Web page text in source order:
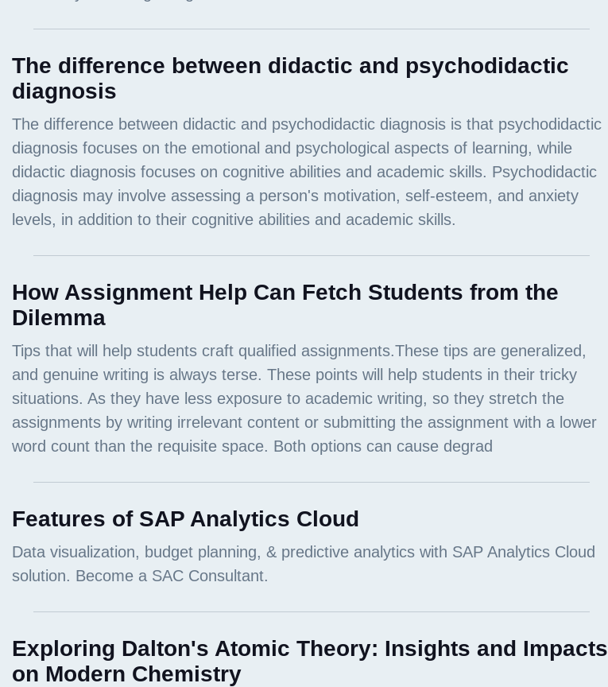
The difference between didactic and psychodidactic
diagnosis
How Assignment Help Can Fetch Students from the
Dilemma
Features of SAP Analytics Cloud
Exploring Dalton's Atomic Theory: Insights and Impacts
on Modern Chemistry